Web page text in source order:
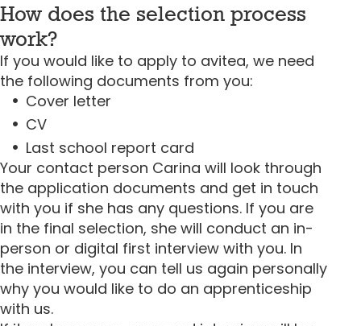
How does the selection process
work?
If you would like to apply to avitea, we need
the following documents from you:
Cover letter
CV
Last school report card
Your contact person Carina will look through
the application documents and get in touch
with you if she has any questions. If you are
in the final selection, she will conduct an in-
person or digital first interview with you. In
the interview, you can tell us again personally
why you would like to do an apprenticeship
with us.